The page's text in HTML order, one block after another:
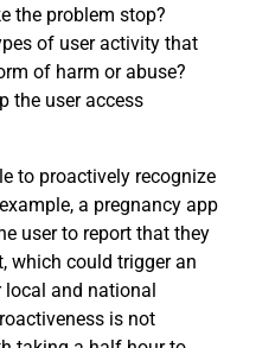
the problem stop?
of user activity that
of harm or abuse?
the user access
to proactively recognize
a pregnancy app
user to report that they
which could trigger an
local and national
is not